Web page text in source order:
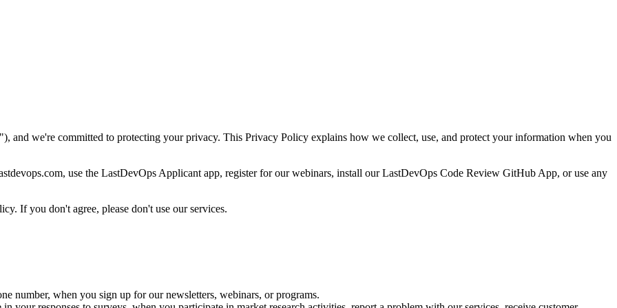
we're committed to protecting your privacy. This Privacy Policy explains how we collect, use, and protect your information when you
use the LastDevOps Applicant app, register for our webinars, install our LastDevOps Code Review GitHub App, or use any
If you don't agree, please don't use our services.
number, when you sign up for our newsletters, webinars, or programs.